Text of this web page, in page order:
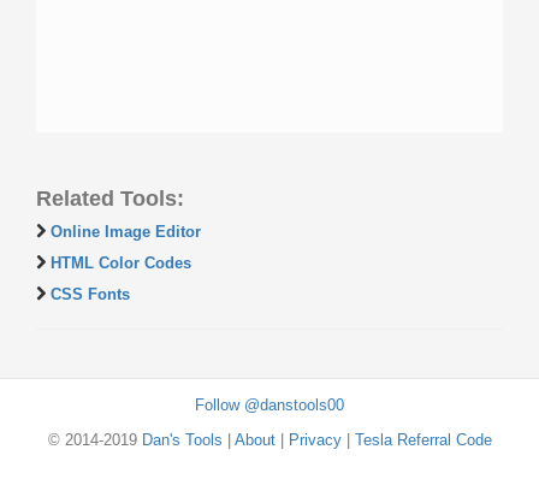
Related Tools:
Online Image Editor
HTML Color Codes
CSS Fonts
Follow @danstools00
© 2014-2019 Dan's Tools About| Privacy| Tesla Referral Code